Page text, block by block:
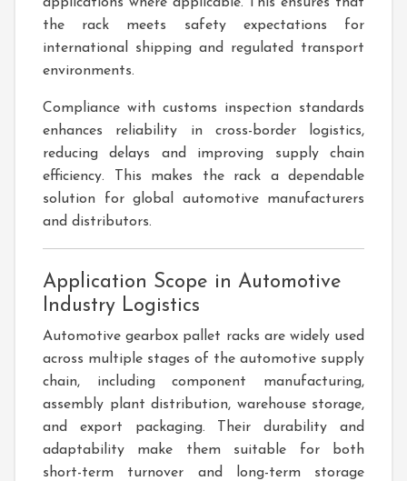
the rack meets safety expectations for
international shipping and regulated transport
environments.
Compliance with customs inspection standards
enhances reliability in cross-border logistics,
reducing delays and improving supply chain
efficiency. This makes the rack a dependable
solution for global automotive manufacturers
and distributors.
Application Scope in Automotive
Industry Logistics
Automotive gearbox pallet racks are widely used
across multiple stages of the automotive supply
chain, including component manufacturing,
assembly plant distribution, warehouse storage,
and export packaging. Their durability and
adaptability make them suitable for both
short-term turnover and long-term storage